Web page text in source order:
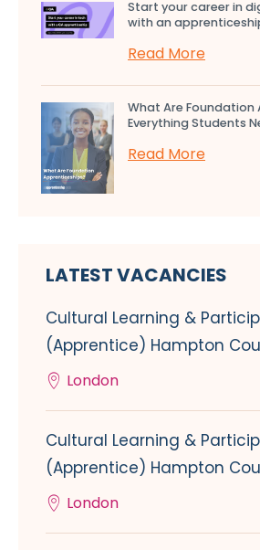
Start your career in
with an
Read More
What Are Foundation
Everything Students
Read More
LATEST VACANCIES
Cultural Learning &
(Apprentice) Hampton
London
Cultural Learning &
(Apprentice) Hampton
London